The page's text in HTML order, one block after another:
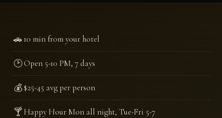
🚗10 min from your hotel
🕑Open 5-10 PM, 7 days
💰$25-45 avg per person
🍸Happy Hour Mon all night, Tue-Fri 5-7